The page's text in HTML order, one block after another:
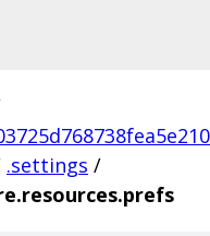
.settings /